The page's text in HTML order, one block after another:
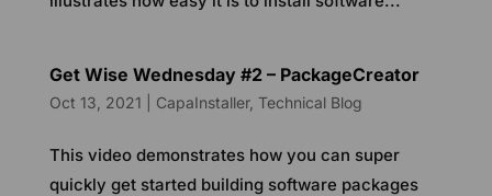
Get Wise Wednesday #2 – PackageCreator
Oct 13, 2021 CapaInstaller, Technical Blog
This video demonstrates how you can super
quickly get started building software packages